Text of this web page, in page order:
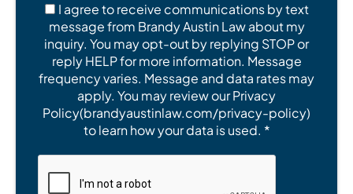
I agree to receive communications by text
message from Brandy Austin Law about my
inquiry. You may opt-out by replying STOP or
reply HELP for more information. Message
frequency varies. Message and data rates may
apply. You may review our Privacy
Policy(brandyaustinlaw.com/privacy-policy)
to learn how your data is used. *